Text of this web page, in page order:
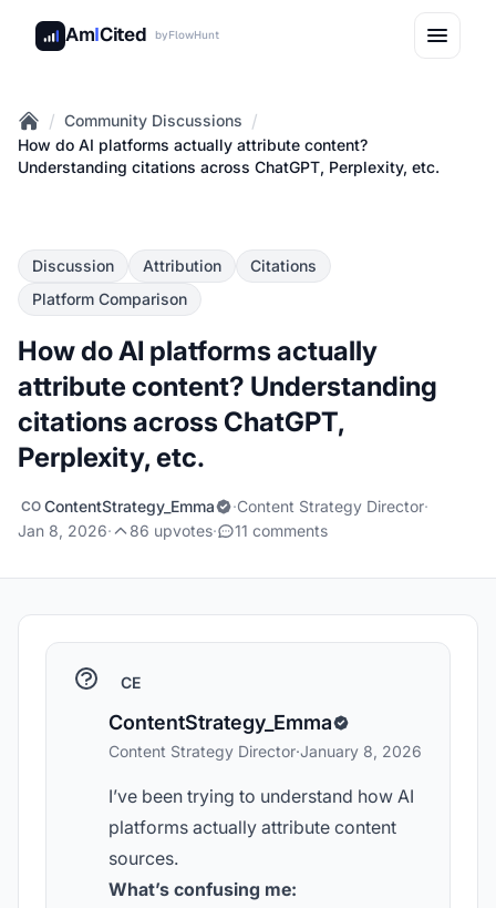
AmICited byFlowHunt
Home
/ Community Discussions /
How do AI platforms actually attribute content?
Understanding citations across ChatGPT, Perplexity, etc.
Discussion Attribution
Citations
Platform Comparison
How do AI platforms actually
attribute content? Understanding
citations across ChatGPT,
Perplexity, etc.
CO ContentStrategy_Emma ·Content Strategy Director·
Jan 8, 2026· 86 upvotes· 11 comments
CE
ContentStrategy_Emma
Content Strategy Director·January 8, 2026
I’ve been trying to understand how AI
platforms actually attribute content
sources.
What’s confusing me: